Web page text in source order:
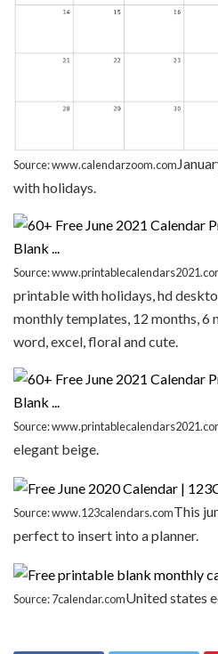
Source: www.calendarzoom.com
with holidays.
Source:
printable with holidays, hd
monthly templates, 12 months, 6
word, excel, floral and cute.
Source:
elegant beige.
Source: www.123calendars.comThis
perfect to insert into a planner.
Source: 7calendar.comUnited states